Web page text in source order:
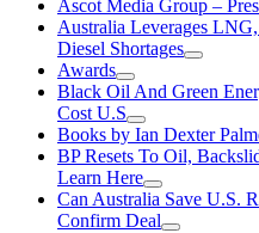
Ascot Media Group –
Australia Leverages
Diesel Shortages
Awards
Black Oil And Green
Cost U.S
Books by Ian Dexter
BP Resets To Oil,
Learn Here
Can Australia Save U.S.
Confirm Deal